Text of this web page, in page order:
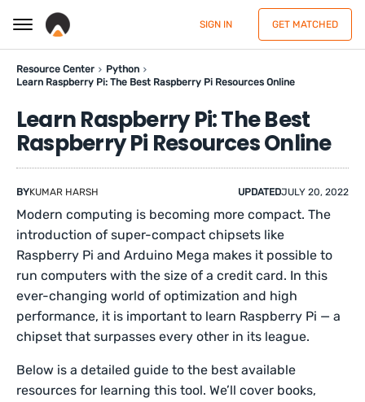
SIGN IN GET MATCHED
Resource Center
Python
Learn Raspberry Pi: The Best Raspberry Pi Resources Online
Learn Raspberry Pi: The Best
Raspberry Pi Resources Online
BYKUMAR HARSH UPDATEDJULY 20, 2022
Modern computing is becoming more compact. The
introduction of super-compact chipsets like
Raspberry Pi and Arduino Mega makes it possible to
run computers with the size of a credit card. In this
ever-changing world of optimization and high
performance, it is important to learn Raspberry Pi — a
chipset that surpasses every other in its league.
Below is a detailed guide to the best available
resources for learning this tool. We’ll cover books,